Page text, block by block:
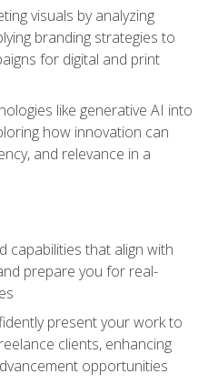
visuals by analyzing
branding strategies to
for digital and print
like generative AI into
how innovation can
and relevance in a
capabilities that align with
prepare you for real-
present your work to
clients, enhancing
opportunities